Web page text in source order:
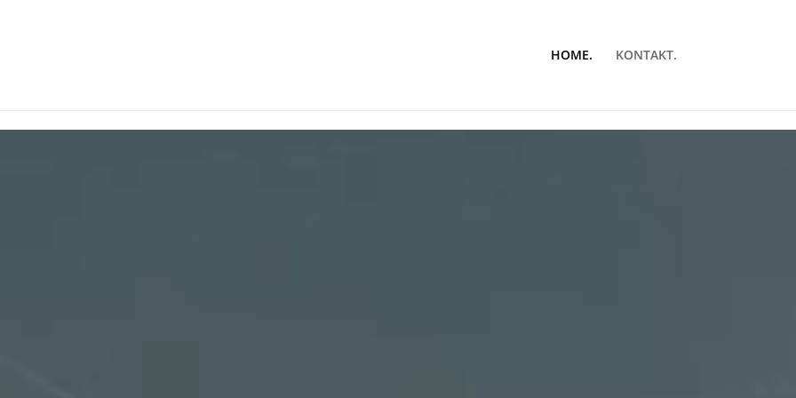
HOME. KONTAKT.